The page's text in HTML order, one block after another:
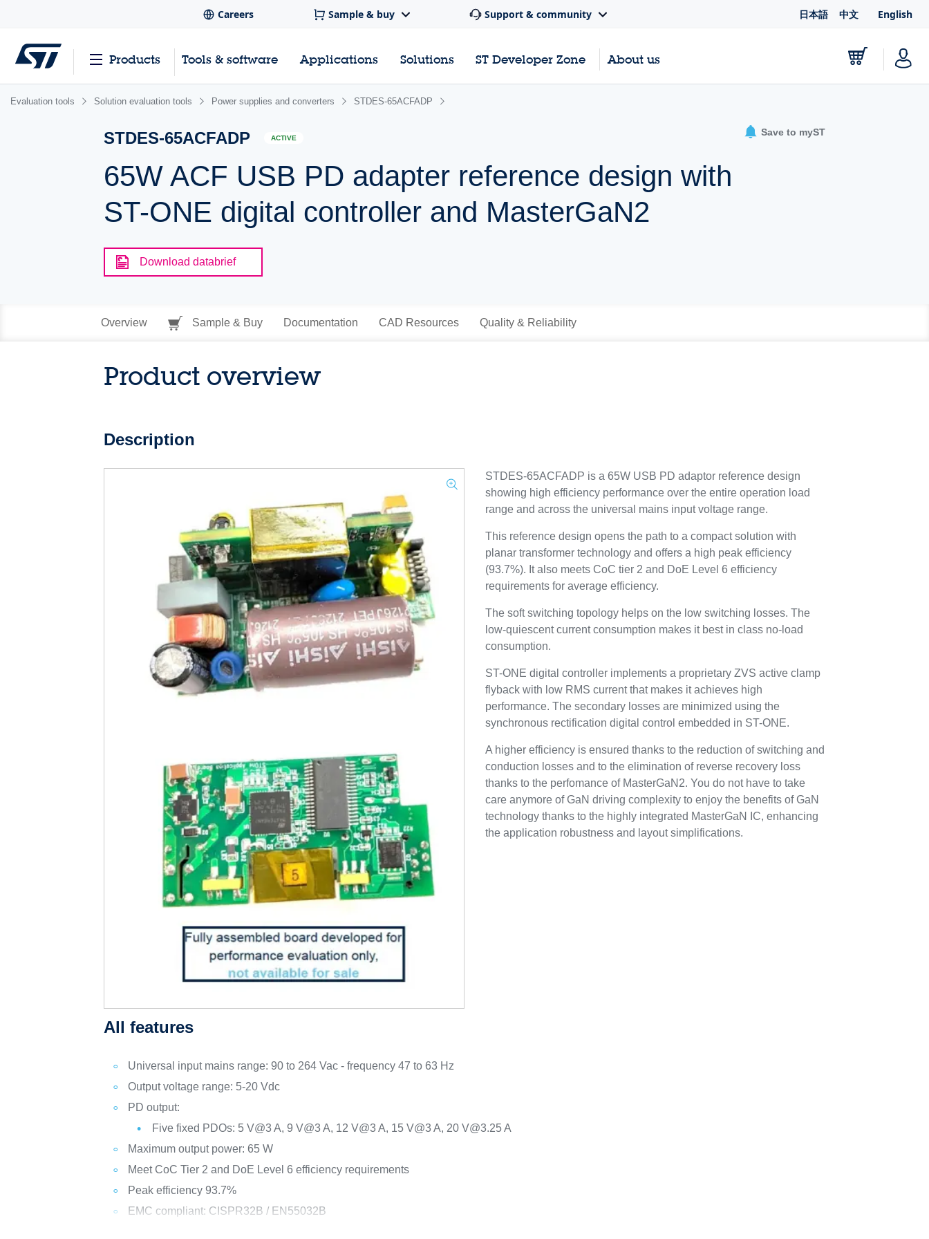
Careers Sample & buy Support & community 日本語 中文 English
Products Tools & software Applications Solutions ST Developer Zone About us
Evaluation tools Solution evaluation tools Power supplies and converters STDES-65ACFADP
STDES-65ACFADP ACTIVE
65W ACF USB PD adapter reference design with
ST-ONE digital controller and MasterGaN2
Save to myST
Download databrief
Overview Sample & Buy Documentation CAD Resources Quality & Reliability
Product overview
Description
STDES-65ACFADP is a 65W USB PD adaptor reference design
showing high efficiency performance over the entire operation load
range and across the universal mains input voltage range.
This reference design opens the path to a compact solution with
planar transformer technology and offers a high peak efficiency
(93.7%). It also meets CoC tier 2 and DoE Level 6 efficiency
requirements for average efficiency.
The soft switching topology helps on the low switching losses. The
low-quiescent current consumption makes it best in class no-load
consumption.
ST-ONE digital controller implements a proprietary ZVS active clamp
flyback with low RMS current that makes it achieves high
performance. The secondary losses are minimized using the
synchronous rectification digital control embedded in ST-ONE.
A higher efficiency is ensured thanks to the reduction of switching and
conduction losses and to the elimination of reverse recovery loss
thanks to the perfomance of MasterGaN2. You do not have to take
care anymore of GaN driving complexity to enjoy the benefits of GaN
technology thanks to the highly integrated MasterGaN IC, enhancing
the application robustness and layout simplifications.
All features
Universal input mains range: 90 to 264 Vac - frequency 47 to 63 Hz
Output voltage range: 5-20 Vdc
PD output:
Five fixed PDOs: 5 V@3 A, 9 V@3 A, 12 V@3 A, 15 V@3 A, 20 V@3.25 A
Maximum output power: 65 W
Meet CoC Tier 2 and DoE Level 6 efficiency requirements
Peak efficiency 93.7%
EMC compliant: CISPR32B / EN55032B